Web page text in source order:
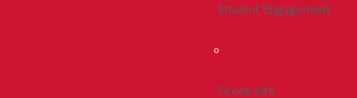
Student Engagement
Greek Life